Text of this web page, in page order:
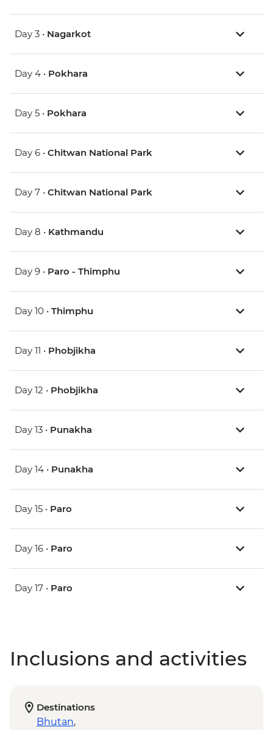
Day 3 • Nagarkot
Day 4 • Pokhara
Day 5 • Pokhara
Day 6 • Chitwan National Park
Day 7 • Chitwan National Park
Day 8 • Kathmandu
Day 9 • Paro - Thimphu
Day 10 • Thimphu
Day 11 • Phobjikha
Day 12 • Phobjikha
Day 13 • Punakha
Day 14 • Punakha
Day 15 • Paro
Day 16 • Paro
Day 17 • Paro
Inclusions and activities
Destinations
Bhutan,